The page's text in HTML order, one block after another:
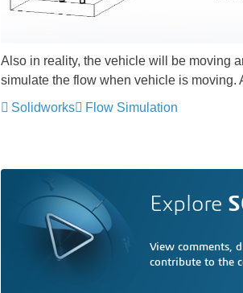
Also in reality, the vehicle will be moving
simulate the flow when vehicle is moving.
Solidworks
Flow Simulation
Explore
View comments,
contribute to the